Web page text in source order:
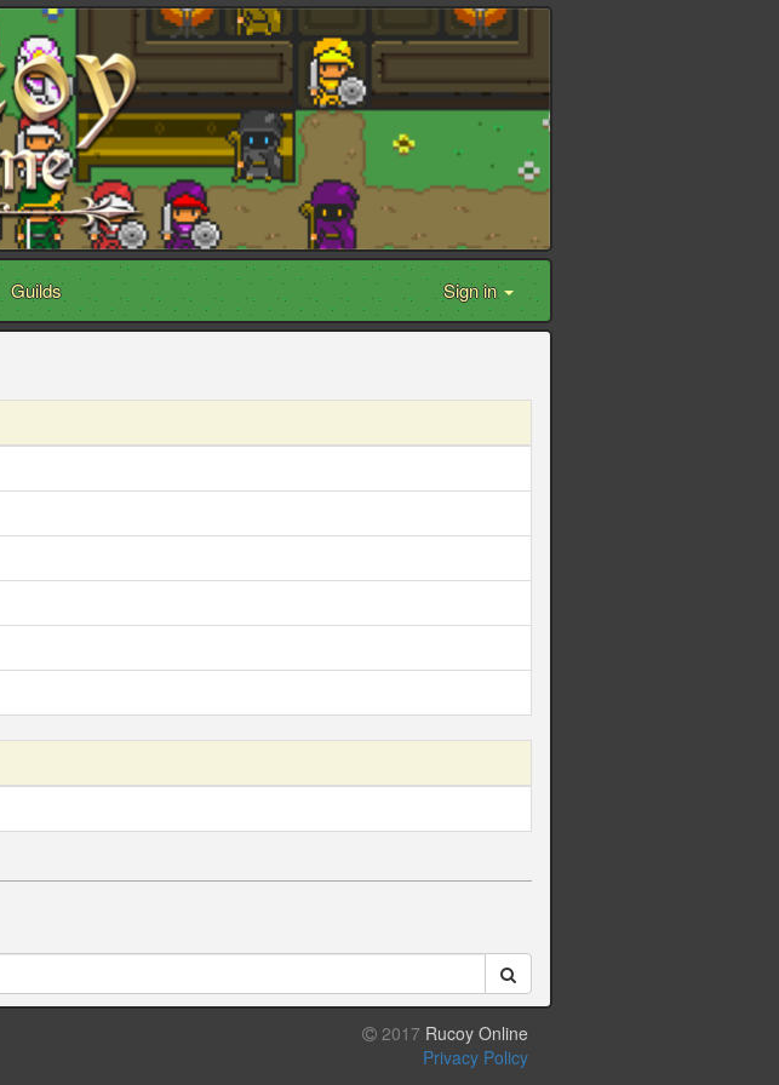
Guilds Sign in
2017 Rucoy Online
Privacy Policy